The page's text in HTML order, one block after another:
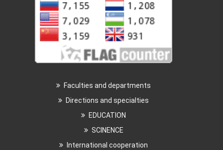
Faculties and departments
Directions and specialties
EDUCATION
SCINENCE
International cooperation